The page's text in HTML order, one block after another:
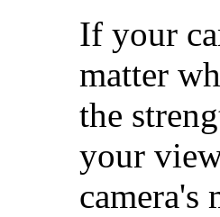
If your
matter
the
your
camera's